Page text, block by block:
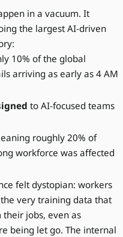
in a vacuum. It
the largest AI-driven
10% of the global
arriving as early as 4 AM
to AI-focused teams
roughly 20% of
workforce was affected
felt dystopian: workers
very training data that
jobs, even as
being let go. The internal